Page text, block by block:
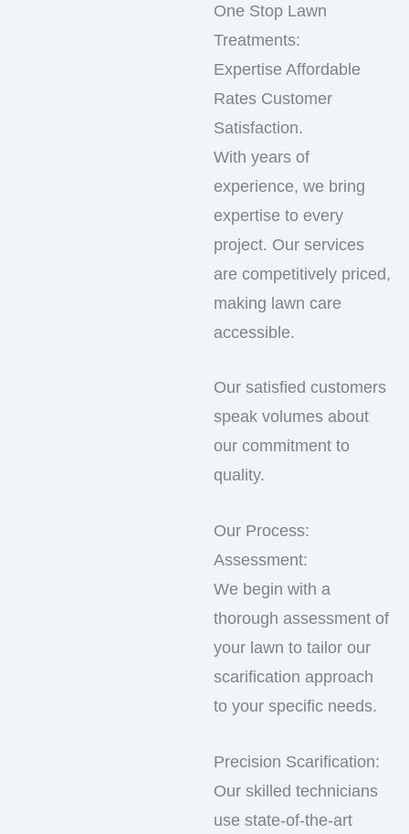
One Stop Lawn
Treatments:
Expertise Affordable
Rates Customer
Satisfaction.
With years of
experience, we bring
expertise to every
project. Our services
are competitively priced,
making lawn care
accessible.
Our satisfied customers
speak volumes about
our commitment to
quality.
Our Process:
Assessment:
We begin with a
thorough assessment of
your lawn to tailor our
scarification approach
to your specific needs.
Precision Scarification:
Our skilled technicians
use state-of-the-art